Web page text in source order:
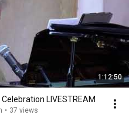
1:12:50
LIVESTREAM
• 37 views